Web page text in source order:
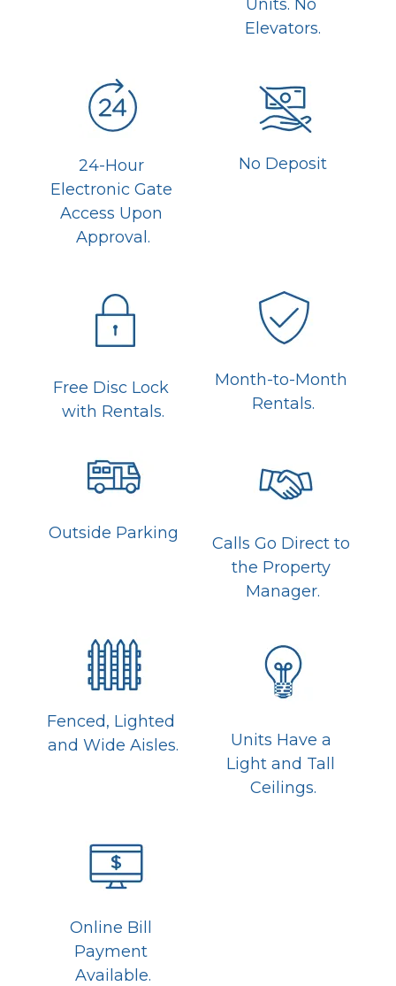
Units. No
Elevators.
24-Hour
Electronic Gate
Access Upon
Approval.
No Deposit
Free Disc Lock
with Rentals.
Month-to-Month
Rentals.
Outside Parking
Calls Go Direct to
the Property
Manager.
Fenced, Lighted
and Wide Aisles.
Units Have a
Light and Tall
Ceilings.
Online Bill
Payment
Available.